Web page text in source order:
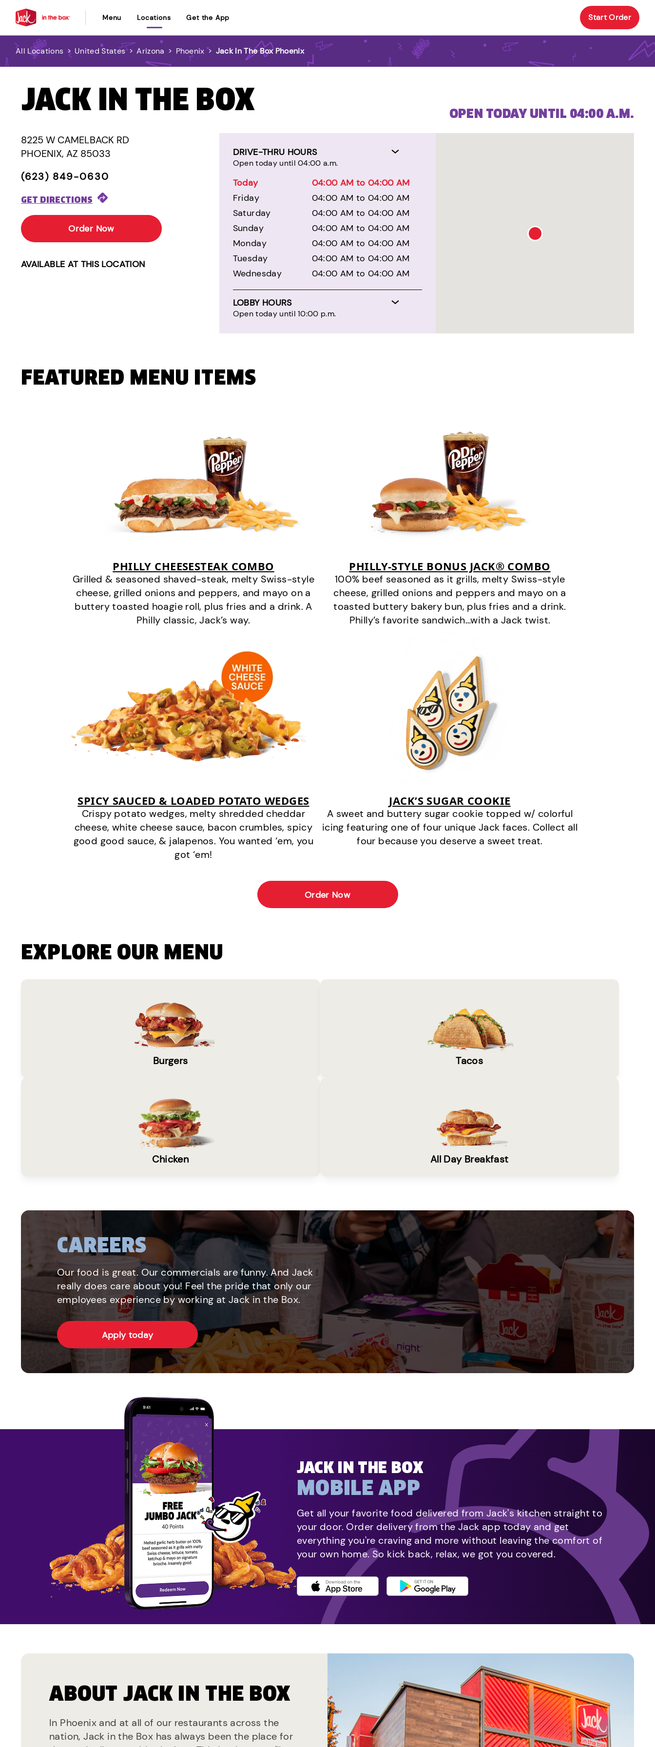
Menu Locations Get the App Start Order
All Locations > United States > Arizona > Phoenix > Jack In The Box Phoenix
JACK IN THE BOX
8225 W CAMELBACK RD
PHOENIX, AZ 85033
(623) 849-0630
GET DIRECTIONS
Order Now
AVAILABLE AT THIS LOCATION
DRIVE-THRU HOURS
Open today until 04:00 a.m.
Today
04:00 AM to 04:00 AM
Friday
04:00 AM to 04:00 AM
Saturday
04:00 AM to 04:00 AM
Sunday
04:00 AM to 04:00 AM
Monday
04:00 AM to 04:00 AM
Tuesday
04:00 AM to 04:00 AM
Wednesday
04:00 AM to 04:00 AM
LOBBY HOURS
Open today until 10:00 p.m.
OPEN TODAY UNTIL 04:00 A.M.
FEATURED MENU ITEMS
PHILLY CHEESESTEAK COMBO
Grilled & seasoned shaved-steak, melty Swiss-style
cheese, grilled onions and peppers, and mayo on a
buttery toasted hoagie roll, plus fries and a drink. A
Philly classic, Jack’s way.
PHILLY-STYLE BONUS JACK® COMBO
100% beef seasoned as it grills, melty Swiss-style
cheese, grilled onions and peppers and mayo on a
toasted buttery bakery bun, plus fries and a drink.
Philly’s favorite sandwich…with a Jack twist.
SPICY SAUCED & LOADED POTATO WEDGES
Crispy potato wedges, melty shredded cheddar
cheese, white cheese sauce, bacon crumbles, spicy
good good sauce, & jalapenos. You wanted ‘em, you
got ‘em!
JACK’S SUGAR COOKIE
A sweet and buttery sugar cookie topped w/ colorful
icing featuring one of four unique Jack faces. Collect all
four because you deserve a sweet treat.
Order Now
EXPLORE OUR MENU
Burgers Tacos
Chicken All Day Breakfast
CAREERS
Our food is great. Our commercials are funny. And Jack
really does care about you! Feel the pride that only our
employees experience by working at Jack in the Box.
Apply today
JACK IN THE BOX
MOBILE APP
Get all your favorite food delivered from Jack's kitchen straight to
your door. Order delivery from the Jack app today and get
everything you're craving and more without leaving the comfort of
your own home. So kick back, relax, we got you covered.
ABOUT JACK IN THE BOX
In Phoenix and at all of our restaurants across the
nation, Jack in the Box has always been the place for